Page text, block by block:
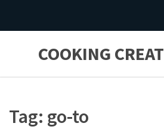
COOKING
Tag: go-to